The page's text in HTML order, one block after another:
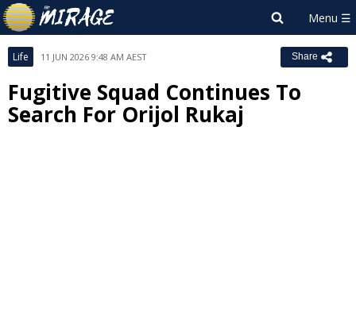
Life 11 JUN 2026 9:48 AM AEST Share
Fugitive Squad Continues To
Search For Orijol Rukaj